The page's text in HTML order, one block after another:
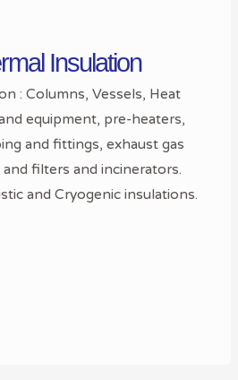
Insulation
: Columns, Vessels, Heat
equipment, pre-heaters,
and fittings, exhaust gas
filters and incinerators.
and Cryogenic insulations.